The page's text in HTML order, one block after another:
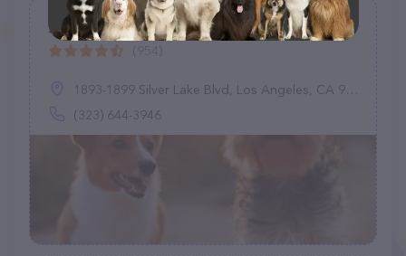
Silver Lake Dog Park
1893-1899 Silver Lake Blvd, Los Angeles, CA 90026
(323) 644-3946